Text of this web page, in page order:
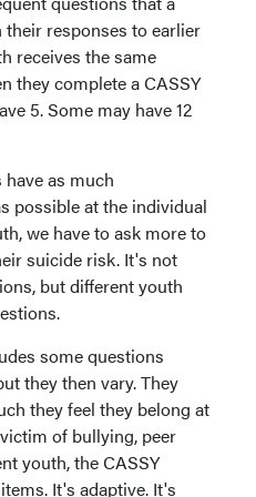
responses to earlier
receives the same
they complete a CASSY
5. Some may have 12
as much
possible at the individual
we have to ask more to
suicide risk. It's not
but different youth
some questions
they then vary. They
they feel they belong at
of bullying, peer
youth, the CASSY
It's adaptive. It's